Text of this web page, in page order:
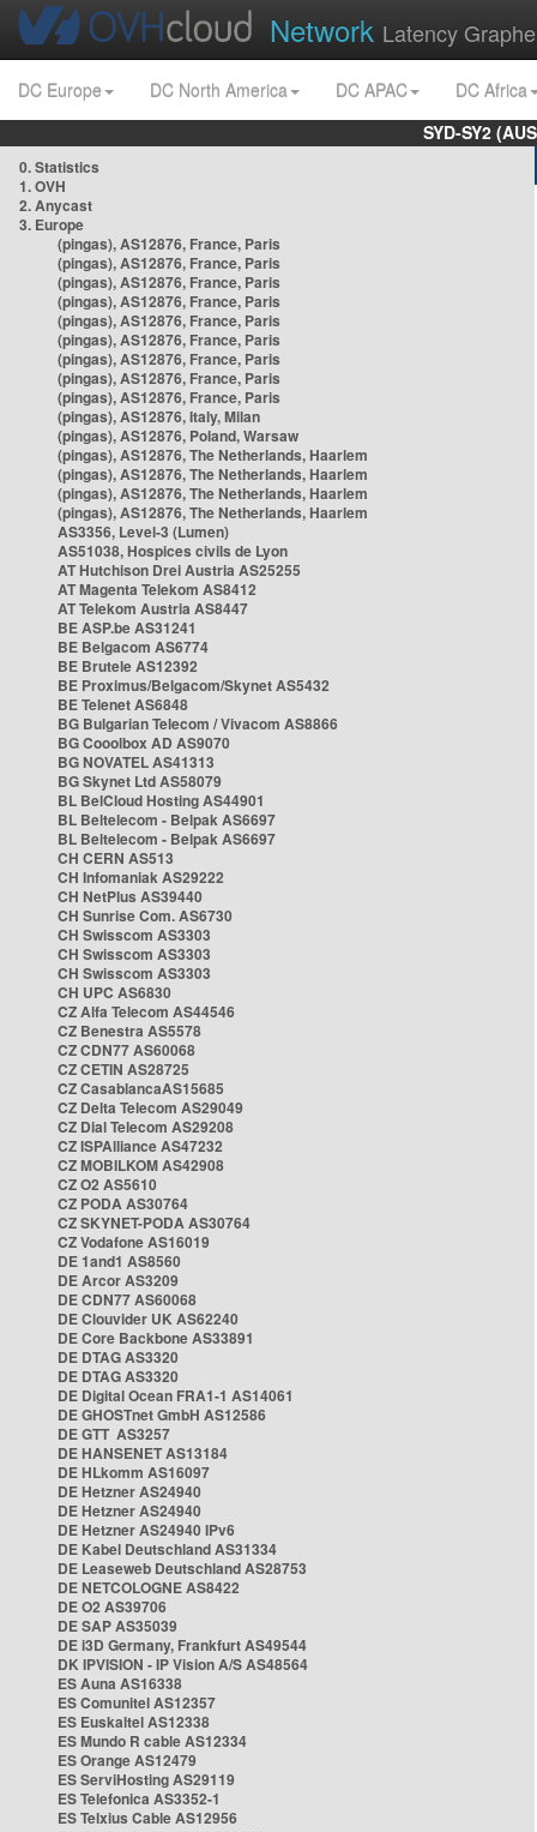
Network Latency
DC Europe DC North America DC APAC
DC Africa
SYD-SY2
0. Statistics
1. OVH
2. Anycast
3. Europe
(pingas), AS12876, France, Paris
(pingas), AS12876, France, Paris
(pingas), AS12876, France, Paris
(pingas), AS12876, France, Paris
(pingas), AS12876, France, Paris
(pingas), AS12876, France, Paris
(pingas), AS12876, France, Paris
(pingas), AS12876, France, Paris
(pingas), AS12876, France, Paris
(pingas), AS12876, Italy, Milan
(pingas), AS12876, Poland, Warsaw
(pingas), AS12876, The Netherlands, Haarlem
(pingas), AS12876, The Netherlands, Haarlem
(pingas), AS12876, The Netherlands, Haarlem
(pingas), AS12876, The Netherlands, Haarlem
AS3356, Level-3 (Lumen)
AS51038, Hospices civils de Lyon
AT Hutchison Drei Austria AS25255
AT Magenta Telekom AS8412
AT Telekom Austria AS8447
BE ASP.be AS31241
BE Belgacom AS6774
BE Brutele AS12392
BE Proximus/Belgacom/Skynet AS5432
BE Telenet AS6848
BG Bulgarian Telecom / Vivacom AS8866
BG Cooolbox AD AS9070
BG NOVATEL AS41313
BG Skynet Ltd AS58079
BL BelCloud Hosting AS44901
BL Beltelecom - Belpak AS6697
BL Beltelecom - Belpak AS6697
CH CERN AS513
CH Infomaniak AS29222
CH NetPlus AS39440
CH Sunrise Com. AS6730
CH Swisscom AS3303
CH Swisscom AS3303
CH Swisscom AS3303
CH UPC AS6830
CZ Alfa Telecom AS44546
CZ Benestra AS5578
CZ CDN77 AS60068
CZ CETIN AS28725
CZ CasablancaAS15685
CZ Delta Telecom AS29049
CZ Dial Telecom AS29208
CZ ISPAlliance AS47232
CZ MOBILKOM AS42908
CZ O2 AS5610
CZ PODA AS30764
CZ SKYNET-PODA AS30764
CZ Vodafone AS16019
DE 1and1 AS8560
DE Arcor AS3209
DE CDN77 AS60068
DE Clouvider UK AS62240
DE Core Backbone AS33891
DE DTAG AS3320
DE DTAG AS3320
DE Digital Ocean FRA1-1 AS14061
DE GHOSTnet GmbH AS12586
DE GTT AS3257
DE HANSENET AS13184
DE HLkomm AS16097
DE Hetzner AS24940
DE Hetzner AS24940
DE Hetzner AS24940 IPv6
DE Kabel Deutschland AS31334
DE Leaseweb Deutschland AS28753
DE NETCOLOGNE AS8422
DE O2 AS39706
DE SAP AS35039
DE i3D Germany, Frankfurt AS49544
DK IPVISION - IP Vision A/S AS48564
ES Auna AS16338
ES Comunitel AS12357
ES Euskaltel AS12338
ES Mundo R cable AS12334
ES Orange AS12479
ES ServiHosting AS29119
ES Telefonica AS3352-1
ES Telxius Cable AS12956